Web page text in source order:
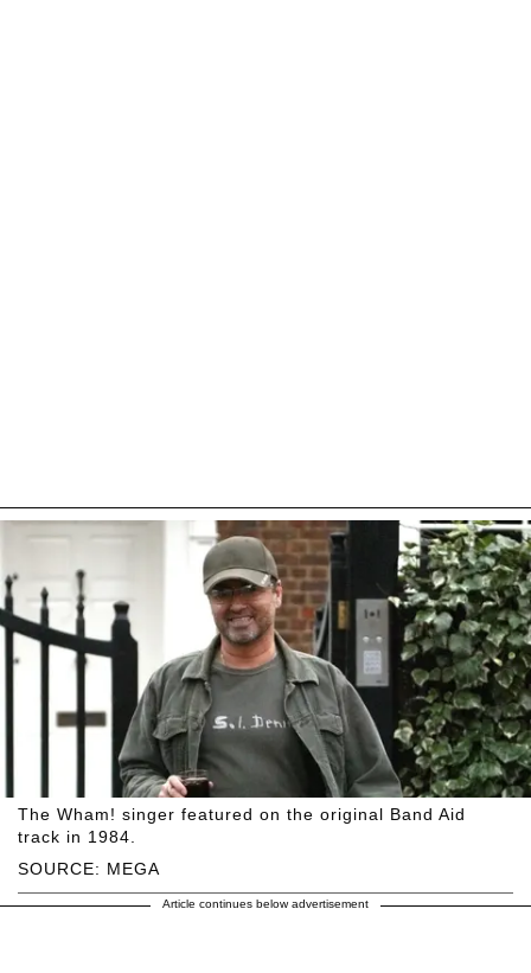
SOURCE: MEGA
The Wham! singer featured on the original Band Aid
track in 1984.
Article continues below advertisement